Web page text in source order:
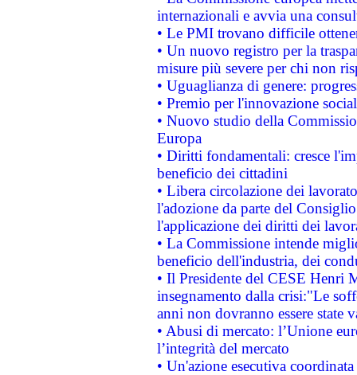
internazionali e avvia una
• Le PMI trovano difficile
• Un nuovo registro per la
misure più severe per chi non
• Uguaglianza di genere:
• Premio per l'innovazione
• Nuovo studio della
Europa
• Diritti fondamentali: cresce
beneficio dei cittadini
• Libera circolazione dei
l'adozione da parte del
l'applicazione dei diritti dei
• La Commissione intende
beneficio dell'industria, dei
• Il Presidente del CESE Henri
insegnamento dalla crisi:"Le
anni non dovranno essere state
• Abusi di mercato: l’Unione
l’integrità del mercato
• Un'azione esecutiva